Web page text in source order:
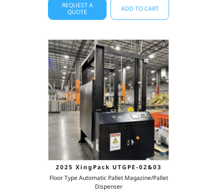
REQUEST A
QUOTE
ADD TO CART
2025 XingPack UTGPE-02&03
Floor Type Automatic Pallet Magazine/Pallet
Dispenser